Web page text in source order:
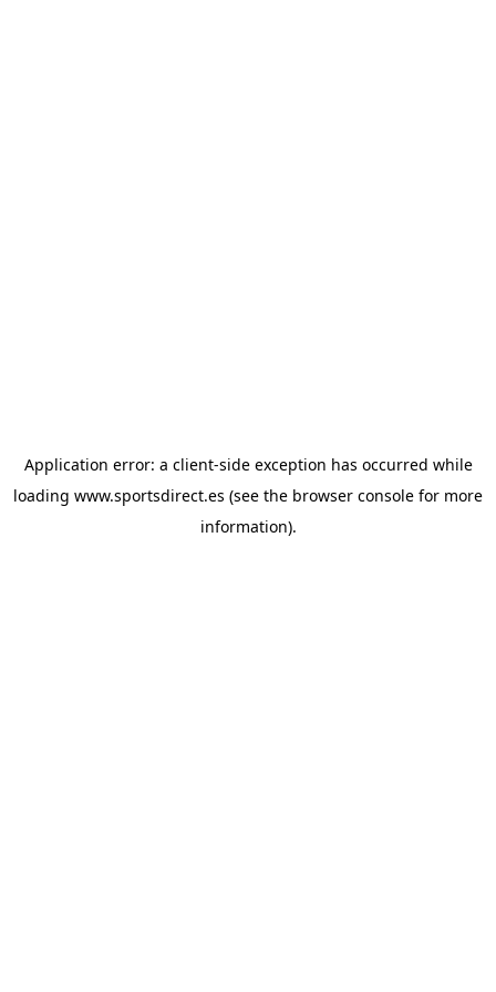
Application error: a client-side exception has occurred while
loading www.sportsdirect.es (see the browser console for more
information).